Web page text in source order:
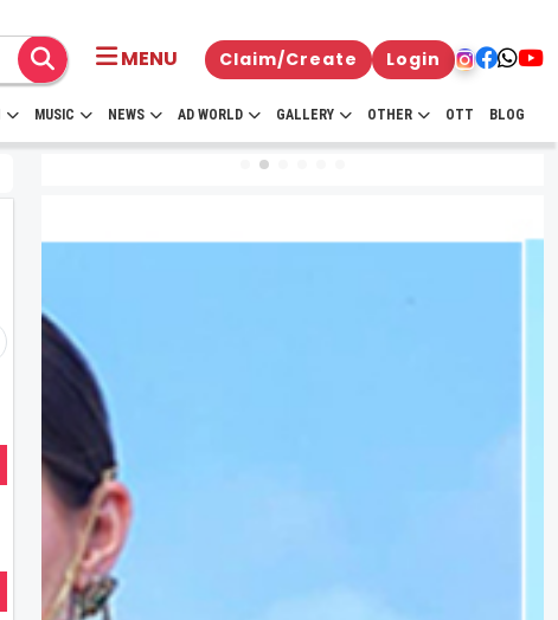
MENU Claim/Create Login
MUSIC NEWS AD WORLD GALLERY OTHER OTT BLOG